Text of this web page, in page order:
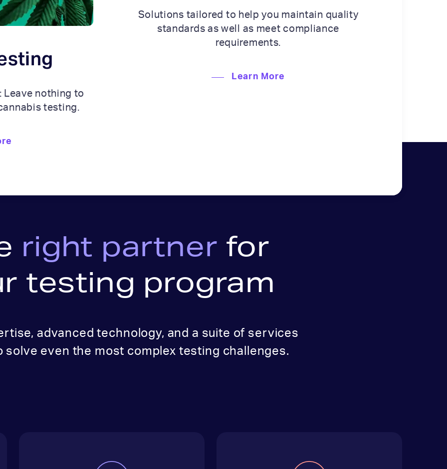
Leave nothing to
testing.
Solutions tailored to help you maintain quality
standards as well as meet compliance
requirements.
Learn More
right partner for
testing program
advanced technology, and a suite of services
solve even the most complex testing challenges.